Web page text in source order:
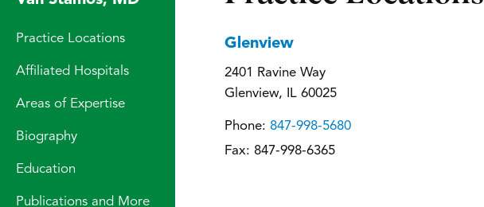
Practice Locations
Affiliated Hospitals
Areas of Expertise
Biography
Education
Publications and More
Glenview
2401 Ravine Way
Glenview, IL 60025
Phone: 847-998-5680
Fax: 847-998-6365